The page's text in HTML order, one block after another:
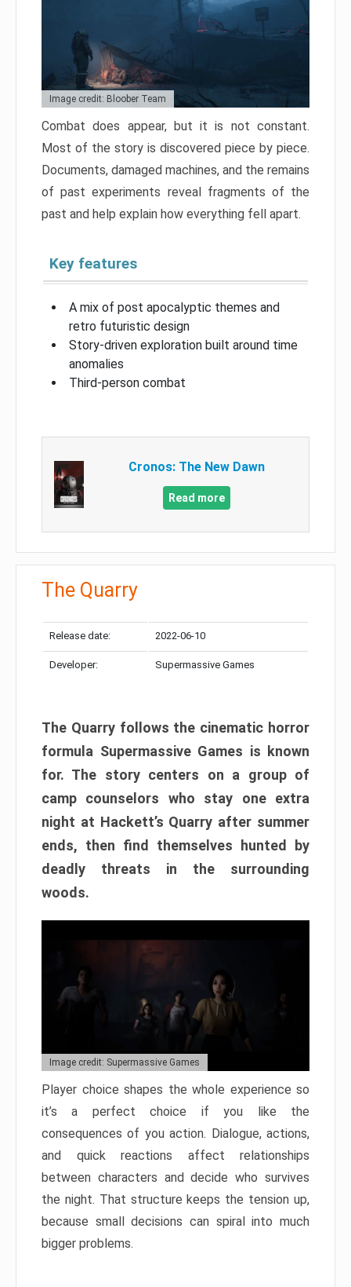
Image credit: Bloober Team
Combat does appear, but it is not constant.
Most of the story is discovered piece by piece.
Documents, damaged machines, and the remains
of past experiments reveal fragments of the
past and help explain how everything fell apart.
Key features
A mix of post apocalyptic themes and
retro futuristic design
Story-driven exploration built around time
anomalies
Third-person combat
Cronos: The New Dawn
Read more
The Quarry
Release date: 2022-06-10
Developer: Supermassive Games
The Quarry follows the cinematic horror
formula Supermassive Games is known
for. The story centers on a group of
camp counselors who stay one extra
night at Hackett’s Quarry after summer
ends, then find themselves hunted by
deadly threats in the surrounding
woods.
Image credit: Supermassive Games
Player choice shapes the whole experience so
it’s a perfect choice if you like the
consequences of you action. Dialogue, actions,
and quick reactions affect relationships
between characters and decide who survives
the night. That structure keeps the tension up,
because small decisions can spiral into much
bigger problems.